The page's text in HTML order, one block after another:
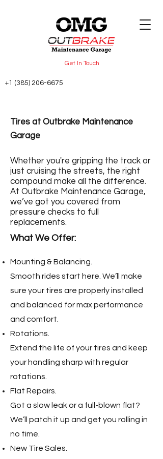
+1 (385) 206-6675
Get In Touch
Tires at Outbrake Maintenance
Garage
Whether you're gripping the track or
just cruising the streets, the right
compound make all the difference.
At Outbrake Maintenance Garage,
we’ve got you covered from
pressure checks to full
replacements.
What We Offer:
Mounting & Balancing.
Smooth rides start here. We’ll make
sure your tires are properly installed
and balanced for max performance
and comfort.
Rotations.
Extend the life of your tires and keep
your handling sharp with regular
rotations.
Flat Repairs.
Got a slow leak or a full-blown flat?
We’ll patch it up and get you rolling in
no time.
New Tire Sales.